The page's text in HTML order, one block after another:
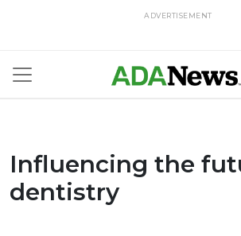
ADVERTISEMENT
Influencing the
dentistry